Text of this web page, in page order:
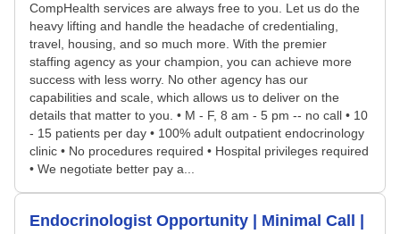
CompHealth services are always free to you. Let us do the
heavy lifting and handle the headache of credentialing,
travel, housing, and so much more. With the premier
staffing agency as your champion, you can achieve more
success with less worry. No other agency has our
capabilities and scale, which allows us to deliver on the
details that matter to you. • M - F, 8 am - 5 pm -- no call • 10
- 15 patients per day • 100% adult outpatient endocrinology
clinic • No procedures required • Hospital privileges required
• We negotiate better pay a...
Endocrinologist Opportunity | Minimal Call |